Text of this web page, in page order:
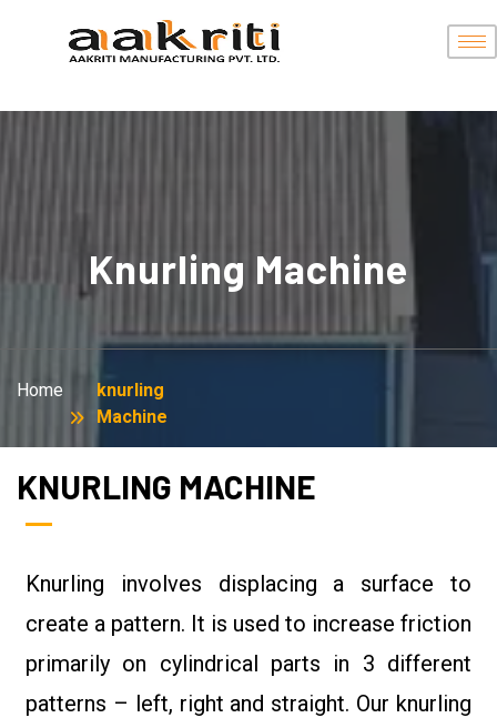
Knurling Machine
Home
knurling
Machine
KNURLING MACHINE
Knurling involves displacing a surface to
create a pattern. It is used to increase friction
primarily on cylindrical parts in 3 different
patterns – left, right and straight. Our knurling